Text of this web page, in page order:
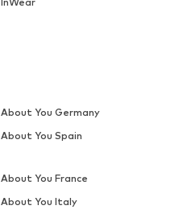
About You Germany
About You Spain
About You France
About You Italy